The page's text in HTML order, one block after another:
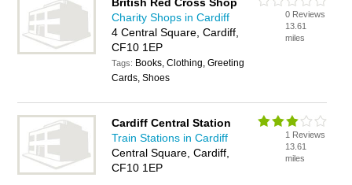
Charity Shops in Cardiff
4 Central Square, Cardiff,
CF10 1EP
Tags: Books, Clothing, Greeting
Cards, Shoes
0 Reviews
13.61
miles
Cardiff Central Station
Train Stations in Cardiff
Central Square, Cardiff,
CF10 1EP
1 Reviews
13.61
miles